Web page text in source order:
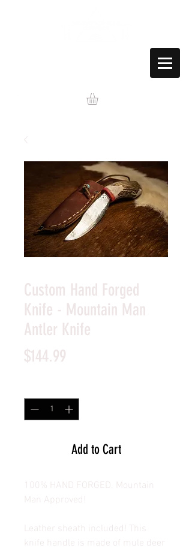
Custom Hand Forged
Knife - Mountain Man
Antler Knife
$144.99
Add to Cart
100% HAND FORGED. Mountain
Man Approved!
Leather sheath included! This
knife handle is made of mule deer